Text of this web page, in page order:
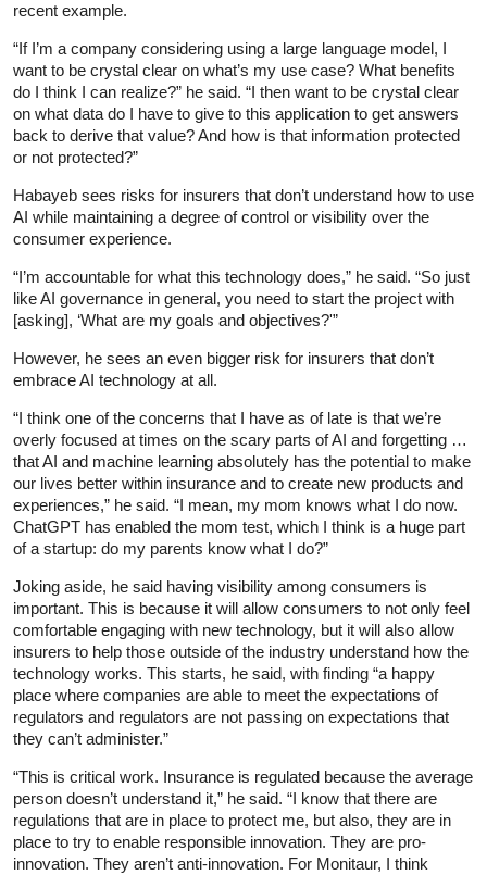
recent example.
“If I’m a company considering using a large language model, I
want to be crystal clear on what’s my use case? What benefits
do I think I can realize?” he said. “I then want to be crystal clear
on what data do I have to give to this application to get answers
back to derive that value? And how is that information protected
or not protected?”
Habayeb sees risks for insurers that don’t understand how to use
AI while maintaining a degree of control or visibility over the
consumer experience.
“I’m accountable for what this technology does,” he said. “So just
like AI governance in general, you need to start the project with
[asking], ‘What are my goals and objectives?'”
However, he sees an even bigger risk for insurers that don’t
embrace AI technology at all.
“I think one of the concerns that I have as of late is that we’re
overly focused at times on the scary parts of AI and forgetting …
that AI and machine learning absolutely has the potential to make
our lives better within insurance and to create new products and
experiences,” he said. “I mean, my mom knows what I do now.
ChatGPT has enabled the mom test, which I think is a huge part
of a startup: do my parents know what I do?”
Joking aside, he said having visibility among consumers is
important. This is because it will allow consumers to not only feel
comfortable engaging with new technology, but it will also allow
insurers to help those outside of the industry understand how the
technology works. This starts, he said, with finding “a happy
place where companies are able to meet the expectations of
regulators and regulators are not passing on expectations that
they can’t administer.”
“This is critical work. Insurance is regulated because the average
person doesn’t understand it,” he said. “I know that there are
regulations that are in place to protect me, but also, they are in
place to try to enable responsible innovation. They are pro-
innovation. They aren’t anti-innovation. For Monitaur, I think